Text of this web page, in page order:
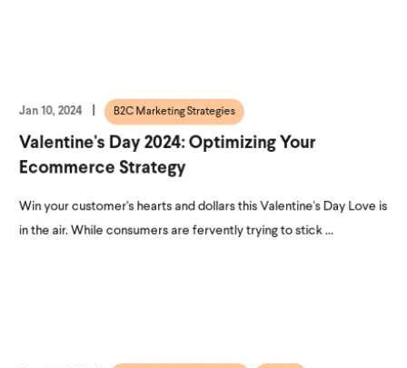
Jan 10, 2024 B2C Marketing Strategies
Valentine's Day 2024: Optimizing Your
Ecommerce Strategy
Win your customer's hearts and dollars this Valentine's Day Love is
in the air. While consumers are fervently trying to stick ...